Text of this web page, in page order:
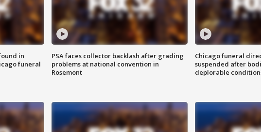
in
funeral
PSA faces collector backlash after grading
problems at national convention in
Rosemont
Chicago funeral
suspended after
deplorable